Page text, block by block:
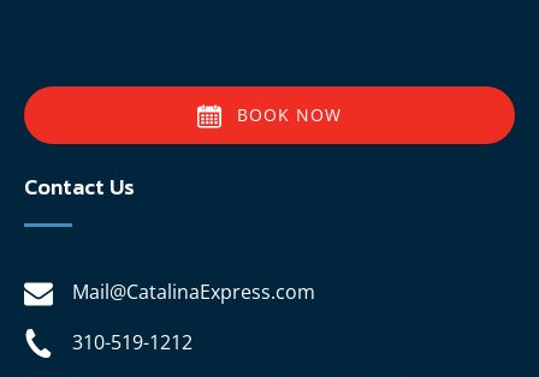
BOOK NOW
Contact Us
Mail@CatalinaExpress.com
310-519-1212